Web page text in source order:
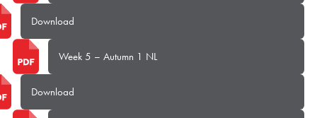
Download
Week 5 – Autumn 1 NL
Download